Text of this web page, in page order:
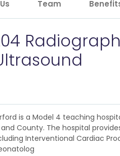
Team
is a Model 4 teaching
County. The hospital
Interventional Cardiac